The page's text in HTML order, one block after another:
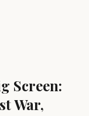
Screen:
War,